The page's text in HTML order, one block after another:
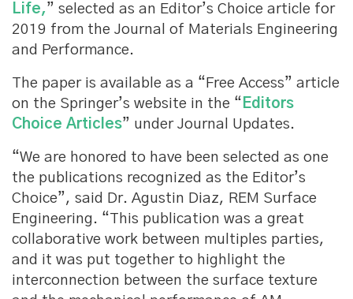
Life,” selected as an Editor’s Choice article for
2019 from the Journal of Materials Engineering
and Performance.
The paper is available as a “Free Access” article
on the Springer’s website in the “ Editors
Choice Articles” under Journal Updates.
“We are honored to have been selected as one
the publications recognized as the Editor’s
Choice”, said Dr. Agustin Diaz, REM Surface
Engineering. “This publication was a great
collaborative work between multiples parties,
and it was put together to highlight the
interconnection between the surface texture